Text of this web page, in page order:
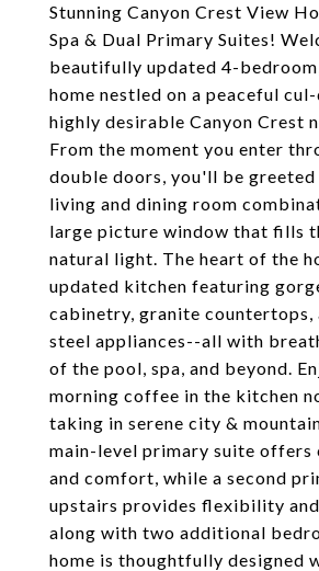
Stunning Canyon Crest View
Spa & Dual Primary Suites!
beautifully updated 4-
home nestled on a peaceful
highly desirable Canyon Crest
From the moment you enter
double doors, you'll be greeted
living and dining room
large picture window that fills
natural light. The heart of the
updated kitchen featuring
cabinetry, granite countertops,
steel appliances--all with
of the pool, spa, and beyond.
morning coffee in the kitchen
taking in serene city &
main-level primary suite offers
and comfort, while a second
upstairs provides flexibility
along with two additional
home is thoughtfully designed